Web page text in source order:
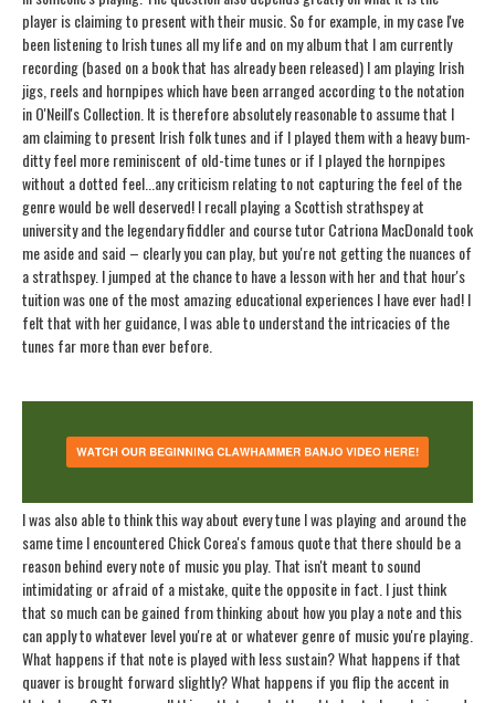
player is claiming to present with their music. So for example, in my case I've
been listening to Irish tunes all my life and on my album that I am currently
recording (based on a book that has already been released) I am playing Irish
jigs, reels and hornpipes which have been arranged according to the notation
in O'Neill's Collection. It is therefore absolutely reasonable to assume that I
am claiming to present Irish folk tunes and if I played them with a heavy bum-
ditty feel more reminiscent of old-time tunes or if I played the hornpipes
without a dotted feel...any criticism relating to not capturing the feel of the
genre would be well deserved! I recall playing a Scottish strathspey at
university and the legendary fiddler and course tutor Catriona MacDonald took
me aside and said – clearly you can play, but you're not getting the nuances of
a strathspey. I jumped at the chance to have a lesson with her and that hour's
tuition was one of the most amazing educational experiences I have ever had! I
felt that with her guidance, I was able to understand the intricacies of the
tunes far more than ever before.
I was also able to think this way about every tune I was playing and around the
same time I encountered Chick Corea's famous quote that there should be a
reason behind every note of music you play. That isn't meant to sound
intimidating or afraid of a mistake, quite the opposite in fact. I just think
that so much can be gained from thinking about how you play a note and this
can apply to whatever level you're at or whatever genre of music you're playing.
What happens if that note is played with less sustain? What happens if that
quaver is brought forward slightly? What happens if you flip the accent in